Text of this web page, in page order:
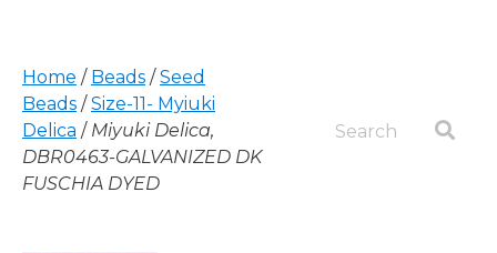
Home / Beads /Seed
Beads /Size-11- Myiuki
Delica / Miyuki Delica,
DBR0463-GALVANIZED DK
FUSCHIA DYED